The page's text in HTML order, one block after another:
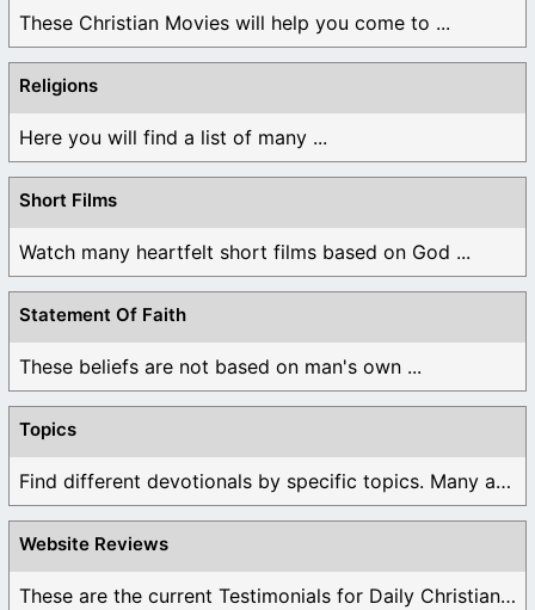
These Christian Movies will help you come to ...
Religions
Here you will find a list of many ...
Short Films
Watch many heartfelt short films based on God ...
Statement Of Faith
These beliefs are not based on man's own ...
Topics
Find different devotionals by specific topics. Many are ...
Website Reviews
These are the current Testimonials for Daily Christian ...